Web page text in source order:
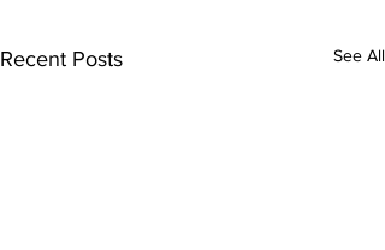
Recent Posts See All